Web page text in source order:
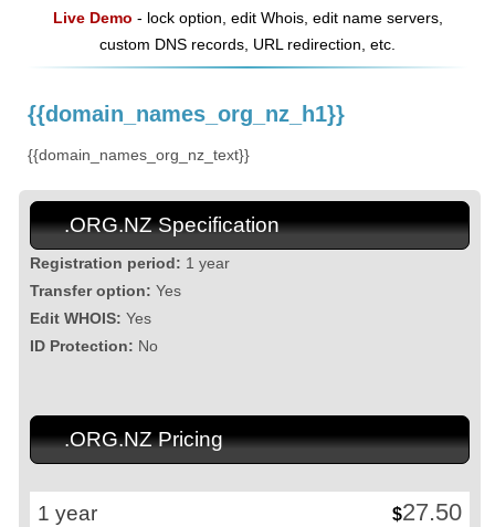
Live Demo - lock option, edit Whois, edit name servers,
custom DNS records, URL redirection, etc.
{{domain_names_org_nz_h1}}
{{domain_names_org_nz_text}}
.ORG.NZ Specification
Registration period: 1 year
Transfer option: Yes
Edit WHOIS: Yes
ID Protection: No
.ORG.NZ Pricing
1 year $27.50